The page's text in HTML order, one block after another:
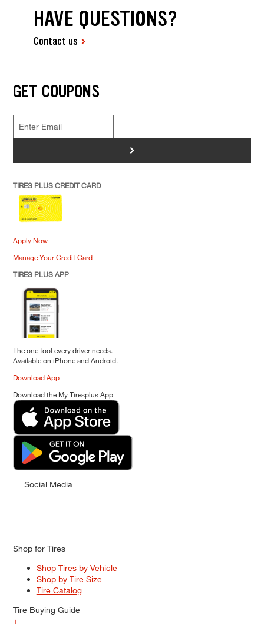
HAVE QUESTIONS?
Contact us
GET COUPONS
>
TIRES PLUS CREDIT CARD
Apply Now
Manage Your Credit Card
TIRES PLUS APP
The one tool every driver needs.
Available on iPhone and Android.
Download App
Download the My Tiresplus App
Social Media
Shop for Tires
Shop Tires by Vehicle
Shop by Tire Size
Tire Catalog
Tire Buying Guide
+